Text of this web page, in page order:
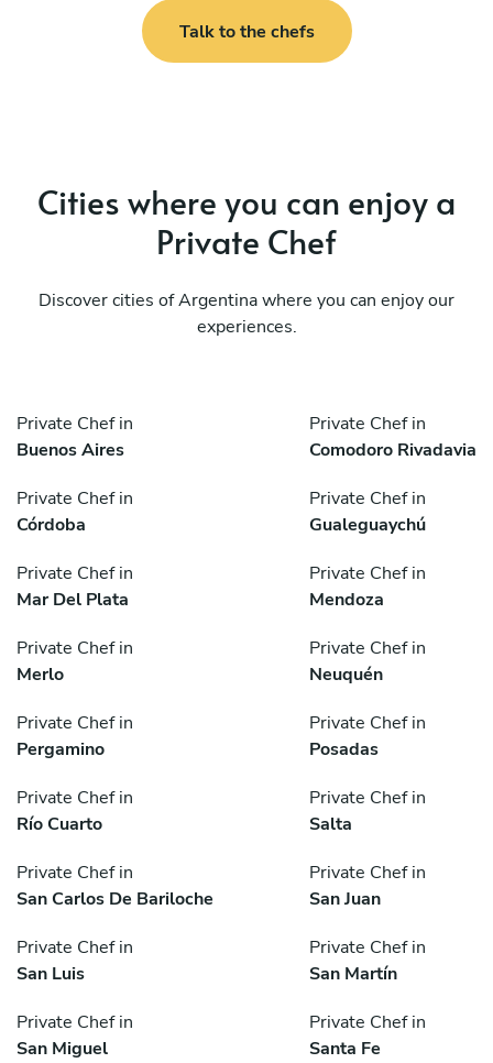
Talk to the chefs
Cities where you can enjoy a
Private Chef
Discover cities of Argentina where you can enjoy our
experiences.
Private Chef in
Buenos Aires
Private Chef in
Comodoro Rivadavia
Private Chef in
Córdoba
Private Chef in
Gualeguaychú
Private Chef in
Mar Del Plata
Private Chef in
Mendoza
Private Chef in
Merlo
Private Chef in
Neuquén
Private Chef in
Pergamino
Private Chef in
Posadas
Private Chef in
Río Cuarto
Private Chef in
Salta
Private Chef in
San Carlos De Bariloche
Private Chef in
San Juan
Private Chef in
San Luis
Private Chef in
San Martín
Private Chef in
San Miguel
Private Chef in
Santa Fe